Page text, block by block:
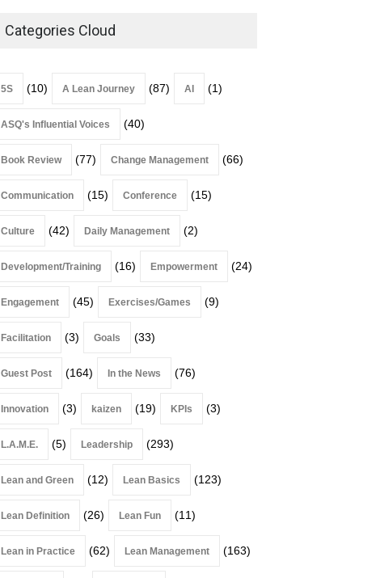
Categories Cloud
5S (10) A Lean Journey (87) AI (1)
ASQ's Influential Voices (40)
Book Review (77) Change Management (66)
Communication (15) Conference (15)
Culture (42) Daily Management (2)
Development/Training (16) Empowerment (24)
Engagement (45) Exercises/Games (9)
Facilitation (3) Goals (33)
Guest Post (164) In the News (76)
Innovation (3) kaizen (19) KPIs (3)
L.A.M.E. (5) Leadership (293)
Lean and Green (12) Lean Basics (123)
Lean Definition (26) Lean Fun (11)
Lean in Practice (62) Lean Management (163)